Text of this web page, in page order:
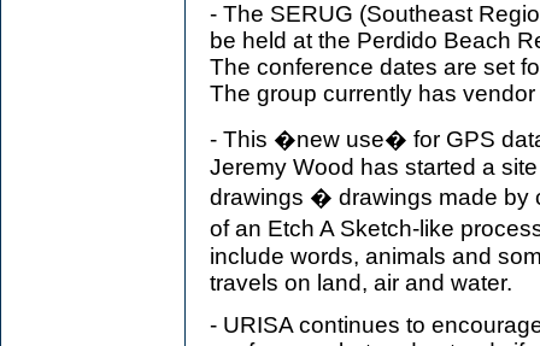
- The SERUG (Southeast
be held at the Perdido Beach
The conference dates are set
The group currently has
- This �new use� for GPS
Jeremy Wood has started a
drawings � drawings made by
of an Etch A Sketch-like
include words, animals and
travels on land, air and water.
- URISA continues to